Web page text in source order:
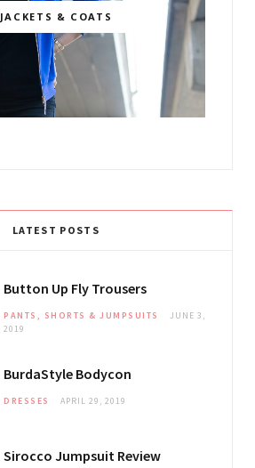
JACKETS & COATS
LATEST POSTS
Button Up Fly Trousers
PANTS, SHORTS & JUMPSUITS
JUNE 3,
2019
BurdaStyle Bodycon
DRESSES APRIL 29, 2019
Sirocco Jumpsuit Review